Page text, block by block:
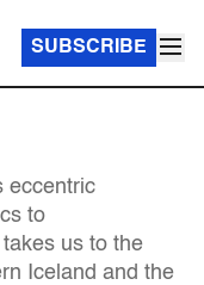
SUBSCRIBE
eccentric
to
us to the
Iceland and the